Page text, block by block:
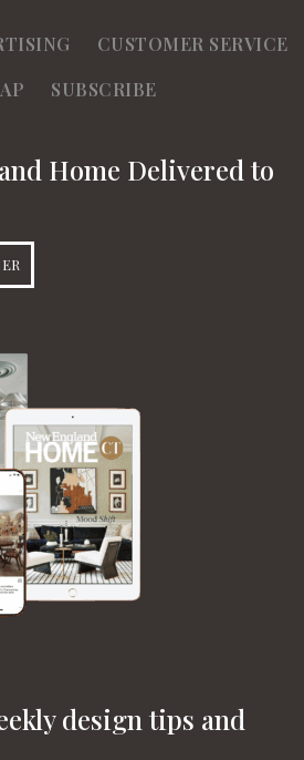
CUSTOMER SERVICE
SUBSCRIBE
Home Delivered to
design tips and